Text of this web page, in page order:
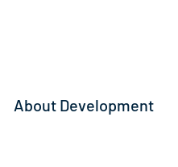
About Development